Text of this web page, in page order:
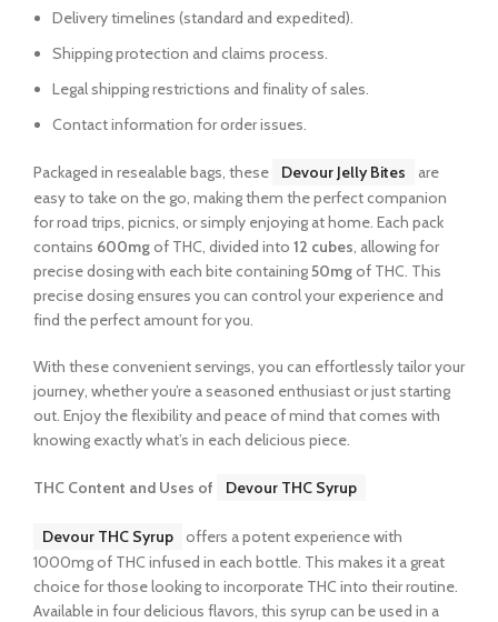
Delivery timelines (standard and expedited).
Shipping protection and claims process.
Legal shipping restrictions and finality of sales.
Contact information for order issues.
Packaged in resealable bags, these Devour Jelly Bites
are
easy to take on the go, making them the perfect companion
for road trips, picnics, or simply enjoying at home. Each pack
contains 600mgof THC, divided into 12 cubes , allowing for
precise dosing with each bite containing50mgof THC. This
precise dosing ensures you can control your experience and
find the perfect amount for you.
With these convenient servings, you can effortlessly tailor your
journey, whether you’re a seasoned enthusiast or just starting
out. Enjoy the flexibility and peace of mind that comes with
knowing exactly what’s in each delicious piece.
THC Content and Uses of Devour THC Syrup
Devour THC Syrup
offers a potent experience with
1000mg of THC infused in each bottle. This makes it a great
choice for those looking to incorporate THC into their routine.
Available in four delicious flavors, this syrup can be used in a